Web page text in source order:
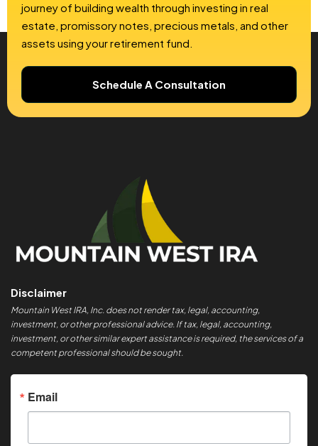
journey of building wealth through investing in real
estate, promissory notes, precious metals, and other
assets using your retirement fund.
Schedule A Consultation
Disclaimer
Mountain West IRA, Inc. does not render tax, legal, accounting,
investment, or other professional advice. If tax, legal, accounting,
investment, or other similar expert assistance is required, the services of a
competent professional should be sought.
Email